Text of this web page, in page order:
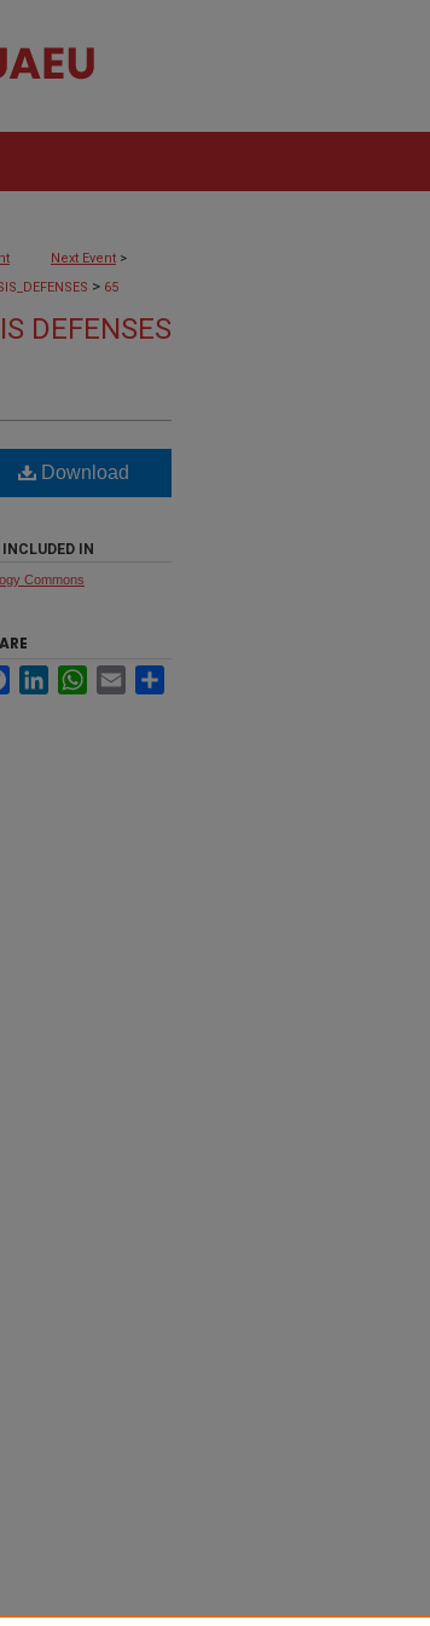
Next Event >
> 65
DEFENSES
Download
INCLUDED IN
Commons
FacebookLinkedInWhatsApp
Email